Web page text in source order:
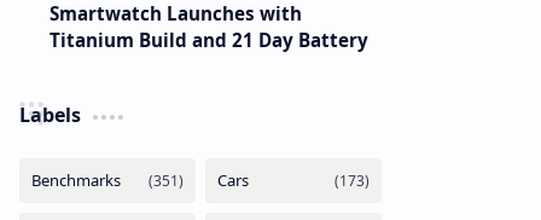
Smartwatch Launches with
Titanium Build and 21 Day Battery
Labels